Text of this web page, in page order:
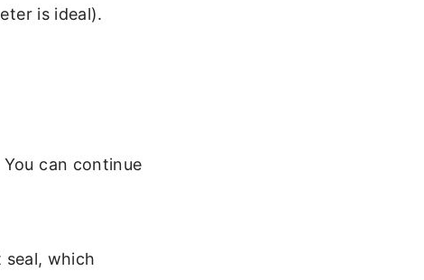
is ideal).
can continue
seal, which